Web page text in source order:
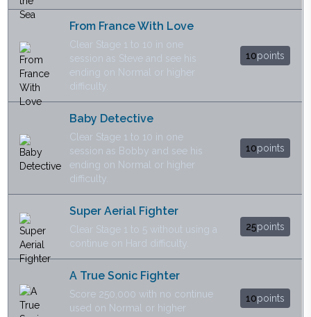
From France With Love
Clear Stage 1 to 10 in one
session as Steve and see his
ending on Normal or higher
difficulty.
10points
Baby Detective
Clear Stage 1 to 10 in one
session as Bobby and see his
ending on Normal or higher
difficulty.
10points
Super Aerial Fighter
Clear Stage 1 to 5 without using a
continue on Hard difficulty.
25points
A True Sonic Fighter
Score 250,000 with no continue
used on Normal or higher
10points